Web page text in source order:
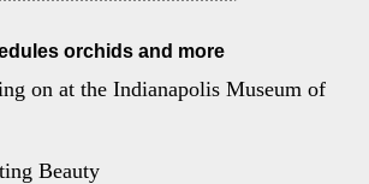
orchids and more
on at the Indianapolis Museum of
Beauty